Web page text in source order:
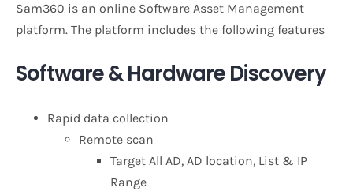
Sam360 is an online Software Asset Management
platform. The platform includes the following features
Software & Hardware Discovery
Rapid data collection
Remote scan
Target All AD, AD location, List & IP
Range